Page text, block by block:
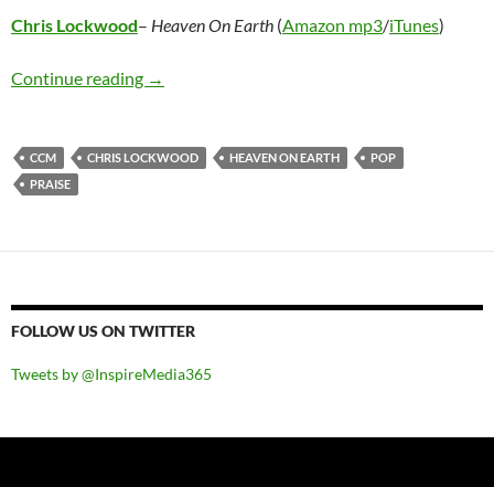
Chris Lockwood– Heaven On Earth (Amazon mp3/iTunes)
Continue reading Chris Lockwood – Heaven On Earth
→
CCM CHRIS LOCKWOOD HEAVEN ON EARTH
POP
PRAISE
FOLLOW US ON TWITTER
Tweets by @InspireMedia365